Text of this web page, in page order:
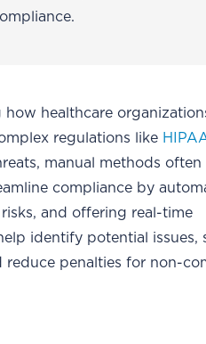
healthcare
regulations like
manual methods often
compliance by
and offering real-time
identify potential issues,
reduce penalties for non-